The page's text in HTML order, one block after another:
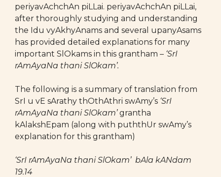
periyavAchchAn piLLai. periyavAchchAn piLLai,
after thoroughly studying and understanding
the Idu vyAkhyAnams and several upanyAsams
has provided detailed explanations for many
important SlOkams in this grantham – ‘SrI
rAmAyaNa thani SlOkam’.
The following is a summary of translation from
SrI u vE sArathy thOthAthri swAmy’s ‘SrI
rAmAyaNa thani SlOkam’grantha
kAlakshEpam (along with puththUr swAmy’s
explanation for this grantham)
‘SrI rAmAyaNa thani SlOkam’ bAla kANdam
19.14